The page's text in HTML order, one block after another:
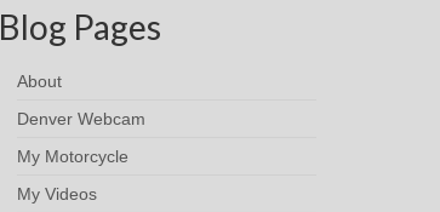
Blog Pages
About
Denver Webcam
My Motorcycle
My Videos